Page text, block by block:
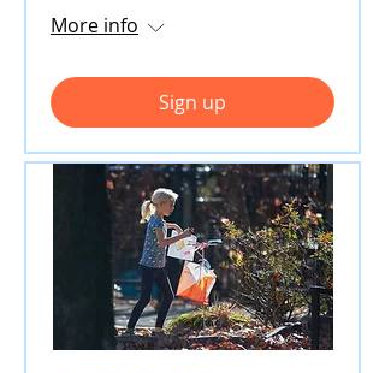
More info
Sign up